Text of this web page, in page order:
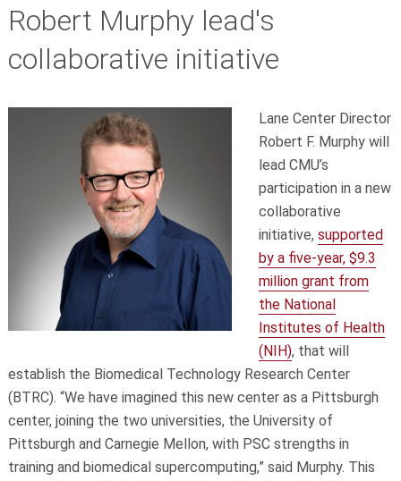
Robert Murphy lead's
collaborative initiative
Lane Center Director
Robert F. Murphy will
lead CMU’s
participation in a new
collaborative
initiative, supported
by a five-year, $9.3
million grant from
the National
Institutes of Health
(NIH), that will
establish the Biomedical Technology Research Center
(BTRC). “We have imagined this new center as a Pittsburgh
center, joining the two universities, the University of
Pittsburgh and Carnegie Mellon, with PSC strengths in
training and biomedical supercomputing,” said Murphy. This